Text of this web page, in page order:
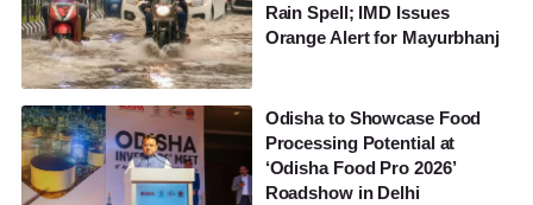
Rain Spell; IMD Issues
Orange Alert for Mayurbhanj
Odisha to Showcase Food
Processing Potential at
‘Odisha Food Pro 2026’
Roadshow in Delhi